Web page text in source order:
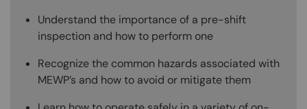
Understand the importance of a pre-shift
inspection and how to perform one
Recognize the common hazards associated with
MEWP’s and how to avoid or mitigate them